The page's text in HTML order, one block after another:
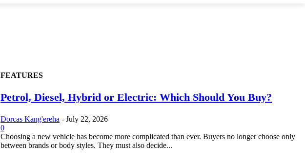
FEATURES
Petrol, Diesel, Hybrid or Electric: Which Should You Buy?
Dorcas Kang'ereha - July 22, 2026
0
Choosing a new vehicle has become more complicated than ever. Buyers no longer choose only
between brands or body styles. They must also decide...